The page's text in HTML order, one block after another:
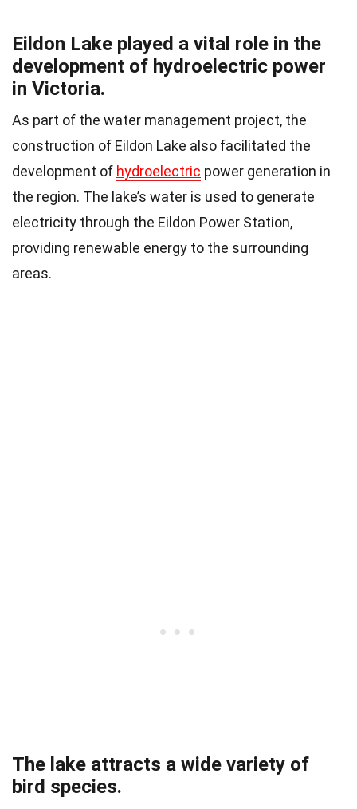
Eildon Lake played a vital role in the
development of hydroelectric power
in Victoria.
As part of the water management project, the
construction of Eildon Lake also facilitated the
development of hydroelectric power generation in
the region. The lake’s water is used to generate
electricity through the Eildon Power Station,
providing renewable energy to the surrounding
areas.
The lake attracts a wide variety of
bird species.